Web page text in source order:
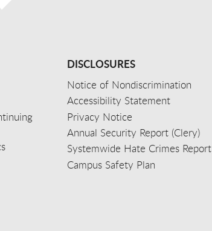
DISCLOSURES
Notice of Nondiscrimination
Accessibility Statement
Privacy Notice
Annual Security Report (Clery)
Systemwide Hate Crimes Report
Campus Safety Plan